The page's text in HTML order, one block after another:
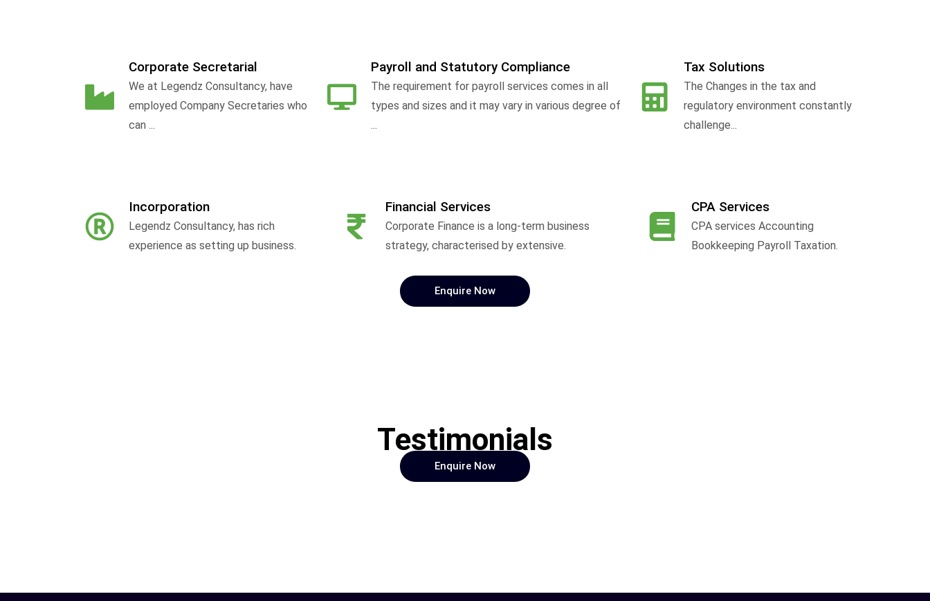
Corporate Secretarial
We at Legendz Consultancy, have
employed Company Secretaries who
can ...
Payroll and Statutory Compliance
The requirement for payroll services comes in all
types and sizes and it may vary in various degree of
...
Tax Solutions
The Changes in the tax and
regulatory environment constantly
challenge...
Incorporation
Legendz Consultancy, has rich
experience as setting up business.
Financial Services
Corporate Finance is a long-term business
strategy, characterised by extensive.
CPA Services
CPA services Accounting
Bookkeeping Payroll Taxation.
Enquire Now
Testimonials
Enquire Now